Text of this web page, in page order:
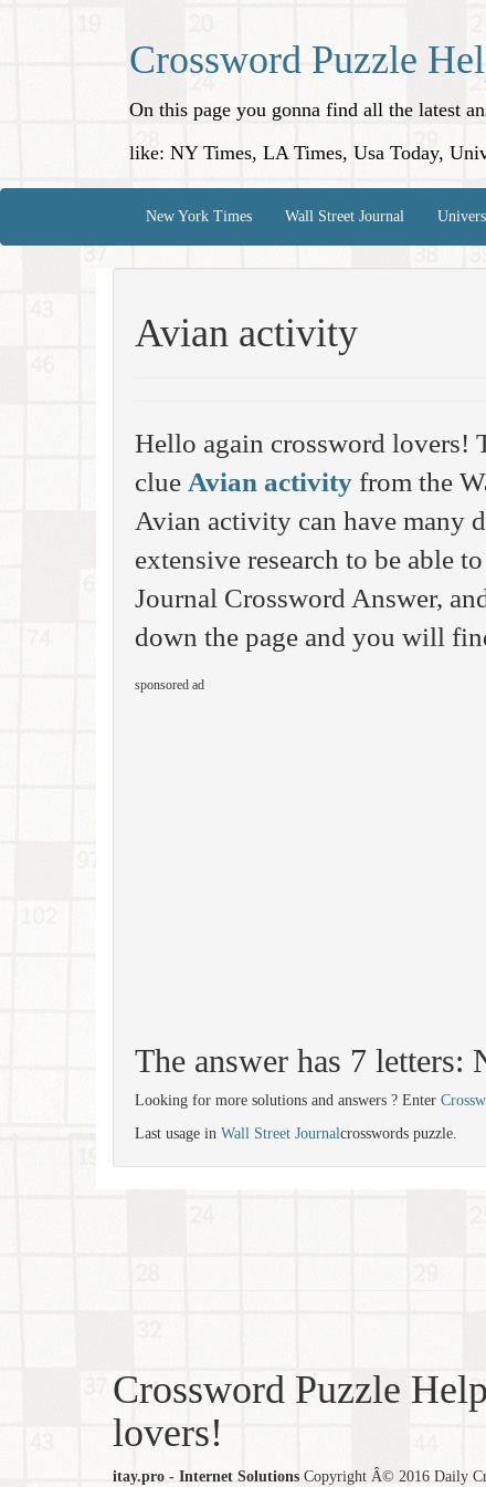
Crossword Puzzle
On this page you gonna find all the latest
like: NY Times, LA Times, Usa Today,
New York Times Wall Street Journal
Avian activity
Hello again crossword lovers!
clue Avian activity from the
Avian activity can have many
extensive research to be able
Journal Crossword Answer,
down the page and you will
sponsored ad
The answer has 7 letters:
Looking for more solutions and answers ? Enter
Last usage in Wall Street Journalcrosswords puzzle.
Crossword Puzzle
lovers!
itay.pro - Internet Solutions Copyright Â© 2016 Daily